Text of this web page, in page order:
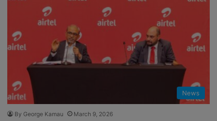
News
By George Kamau March 9, 2026